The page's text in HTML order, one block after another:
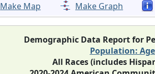
Make Map Make Graph
Demographic Data Report for
Population: Age
All Races (includes